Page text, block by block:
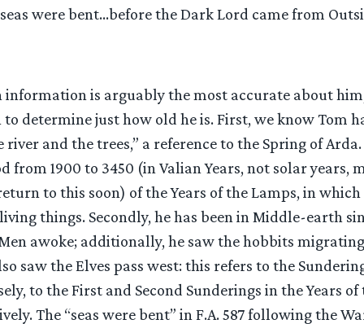
were bent…before the Dark Lord came from
information is arguably the most accurate about
determine just how old he is. First, we know Tom
river and the trees,” a reference to the Spring of
from 1900 to 3450 (in Valian Years, not solar years,
to this soon) of the Years of the Lamps, in
things. Secondly, he has been in Middle-earth
awoke; additionally, he saw the hobbits
saw the Elves pass west: this refers to the
to the First and Second Sunderings in the Years of
The “seas were bent” in F.A. 587 following the